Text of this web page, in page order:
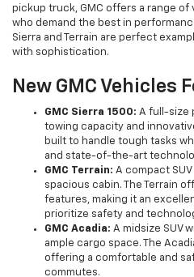
pickup truck, GMC offers a range
who demand the best in
Sierra and Terrain are perfect
with sophistication.
New GMC Vehicles
GMC Sierra 1500: A full-size
towing capacity and
built to handle tough tasks
and state-of-the-art
GMC Terrain: A compact
spacious cabin. The Terrain
features, making it an
prioritize safety and
GMC Acadia: A midsize SUV
ample cargo space. The
offering a comfortable and
commutes.